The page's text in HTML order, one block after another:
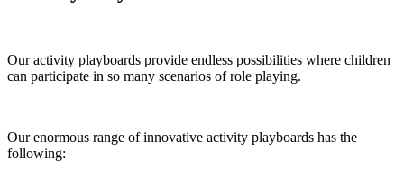
Our activity playboards provide endless possibilities where children
can participate in so many scenarios of role playing.
Our enormous range of innovative activity playboards has the
following: